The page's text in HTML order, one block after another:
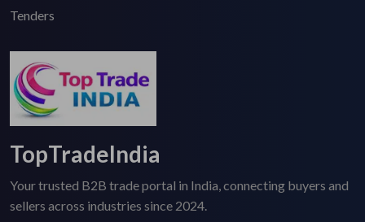
Tenders
TopTradeIndia
Your trusted B2B trade portal in India, connecting buyers and
sellers across industries since 2024.